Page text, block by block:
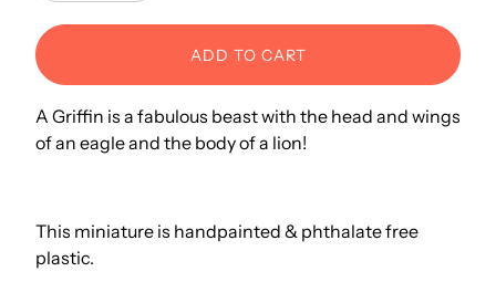
ADD TO CART
A Griffin is a fabulous beast with the head and wings
of an eagle and the body of a lion!
This miniature is handpainted & phthalate free
plastic.